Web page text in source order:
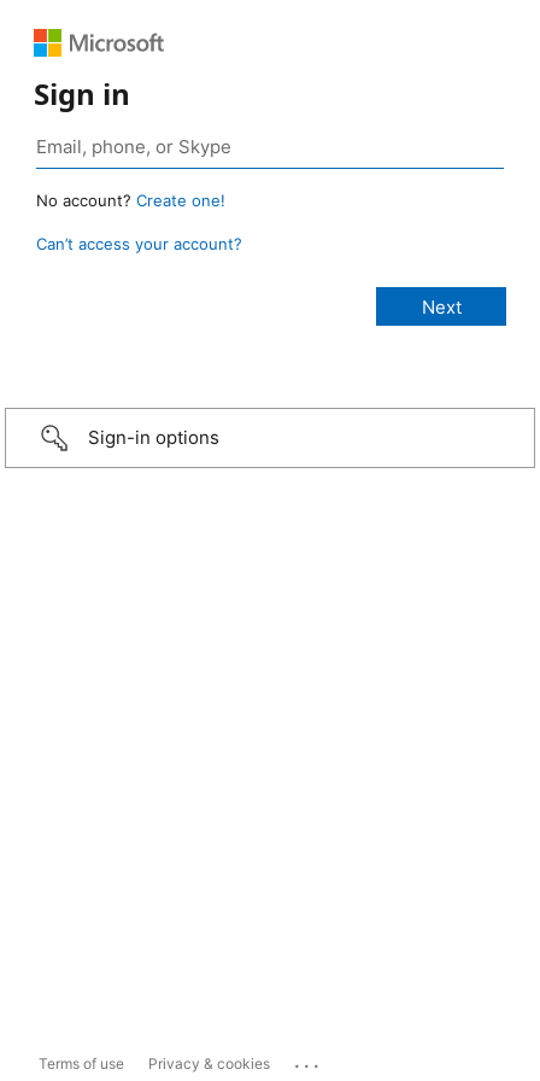
Sign in
No account? Create one!
Can’t access your account?
Sign-in options
Terms of use Privacy & cookies ...